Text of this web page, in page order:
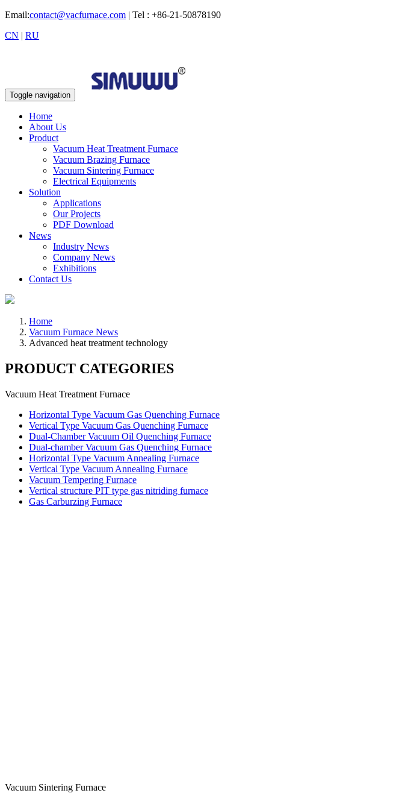
Email:contact@vacfurnace.com | Tel : +86-21-50878190
CN | RU
Toggle navigation
Home
About Us
Product
Vacuum Heat Treatment Furnace
Vacuum Brazing Furnace
Vacuum Sintering Furnace
Electrical Equipments
Solution
Applications
Our Projects
PDF Download
News
Industry News
Company News
Exhibitions
Contact Us
Home
Vacuum Furnace News
Advanced heat treatment technology
PRODUCT CATEGORIES
Vacuum Heat Treatment Furnace
Horizontal Type Vacuum Gas Quenching Furnace
Vertical Type Vacuum Gas Quenching Furnace
Dual-Chamber Vacuum Oil Quenching Furnace
Dual-chamber Vacuum Gas Quenching Furnace
Horizontal Type Vacuum Annealing Furnace
Vertical Type Vacuum Annealing Furnace
Vacuum Tempering Furnace
Vertical structure PIT type gas nitriding furnace
Gas Carburzing Furnace
Vacuum Sintering Furnace